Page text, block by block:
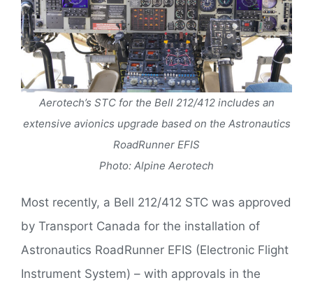
Aerotech’s STC for the Bell 212/412 includes an
extensive avionics upgrade based on the Astronautics
RoadRunner EFIS
Photo: Alpine Aerotech
Most recently, a Bell 212/412 STC was approved
by Transport Canada for the installation of
Astronautics RoadRunner EFIS (Electronic Flight
Instrument System) – with approvals in the